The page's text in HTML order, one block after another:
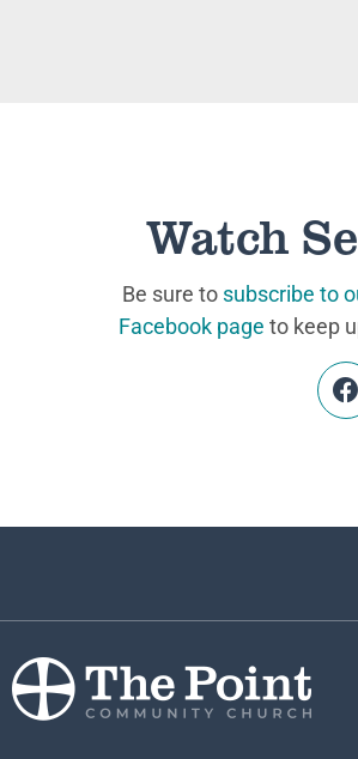
Watch
Be sure to subscribe to
Facebook page to keep